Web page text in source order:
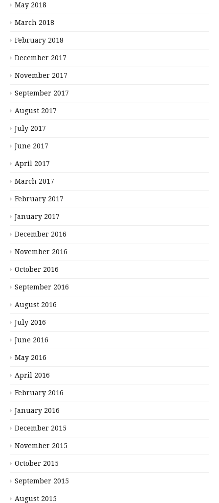
May 2018
March 2018
February 2018
December 2017
November 2017
September 2017
August 2017
July 2017
June 2017
April 2017
March 2017
February 2017
January 2017
December 2016
November 2016
October 2016
September 2016
August 2016
July 2016
June 2016
May 2016
April 2016
February 2016
January 2016
December 2015
November 2015
October 2015
September 2015
August 2015